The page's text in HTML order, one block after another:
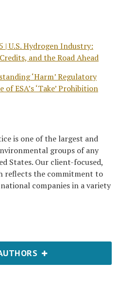
| U.S. Hydrogen Industry:
and the Road Ahead
‘Harm’ Regulatory
ESA’s ‘Take’ Prohibition
is one of the largest and
groups of any
States. Our client-focused,
reflects the commitment to
companies in a variety